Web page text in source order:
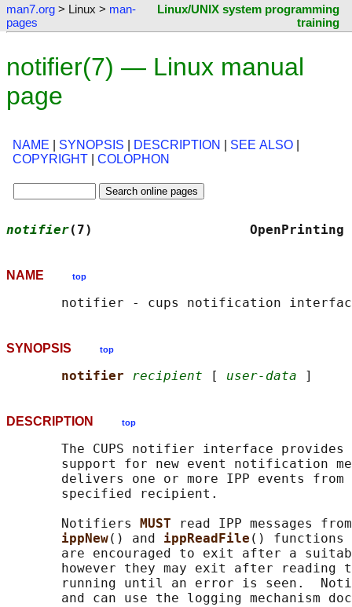
man7.org > Linux > man-
pages
Linux/UNIX system programming
training
notifier(7) — Linux manual
page
NAME SYNOPSIS DESCRIPTION SEE ALSO
COPYRIGHT
COLOPHON
notifier(7)
NAME top
SYNOPSIS top
notifier recipient [ user-data
DESCRIPTION top
The CUPS notifier interface
support for new event notification
delivers one or more IPP events from
       specified recipient.
       Notifiers
MUST
read IPP messages
ippNew() and ippReadFile ()
are encouraged to exit after a
however they may exit after reading
running until an error is seen.
and can use the logging mechanism